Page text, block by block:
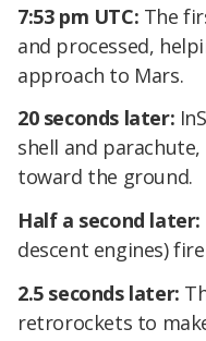
7:53 pm UTC: The
and processed,
approach to Mars.
20 seconds later:
shell and
toward the ground.
Half a second later:
descent engines)
2.5 seconds later:
retrorockets to